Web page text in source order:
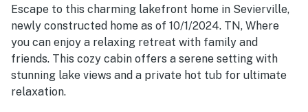
Escape to this charming lakefront home in Sevierville,
newly constructed home as of 10/1/2024. TN, Where
you can enjoy a relaxing retreat with family and
friends. This cozy cabin offers a serene setting with
stunning lake views and a private hot tub for ultimate
relaxation.